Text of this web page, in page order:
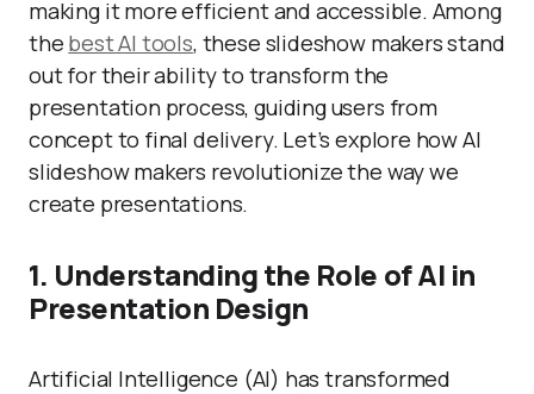
making it more efficient and accessible. Among
the best AI tools, these slideshow makers stand
out for their ability to transform the
presentation process, guiding users from
concept to final delivery. Let’s explore how AI
slideshow makers revolutionize the way we
create presentations.
1. Understanding the Role of AI in
Presentation Design
Artificial Intelligence (AI) has transformed